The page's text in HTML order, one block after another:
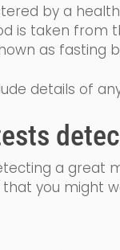
by a
is taken from
as fasting
details of
a great
that you might